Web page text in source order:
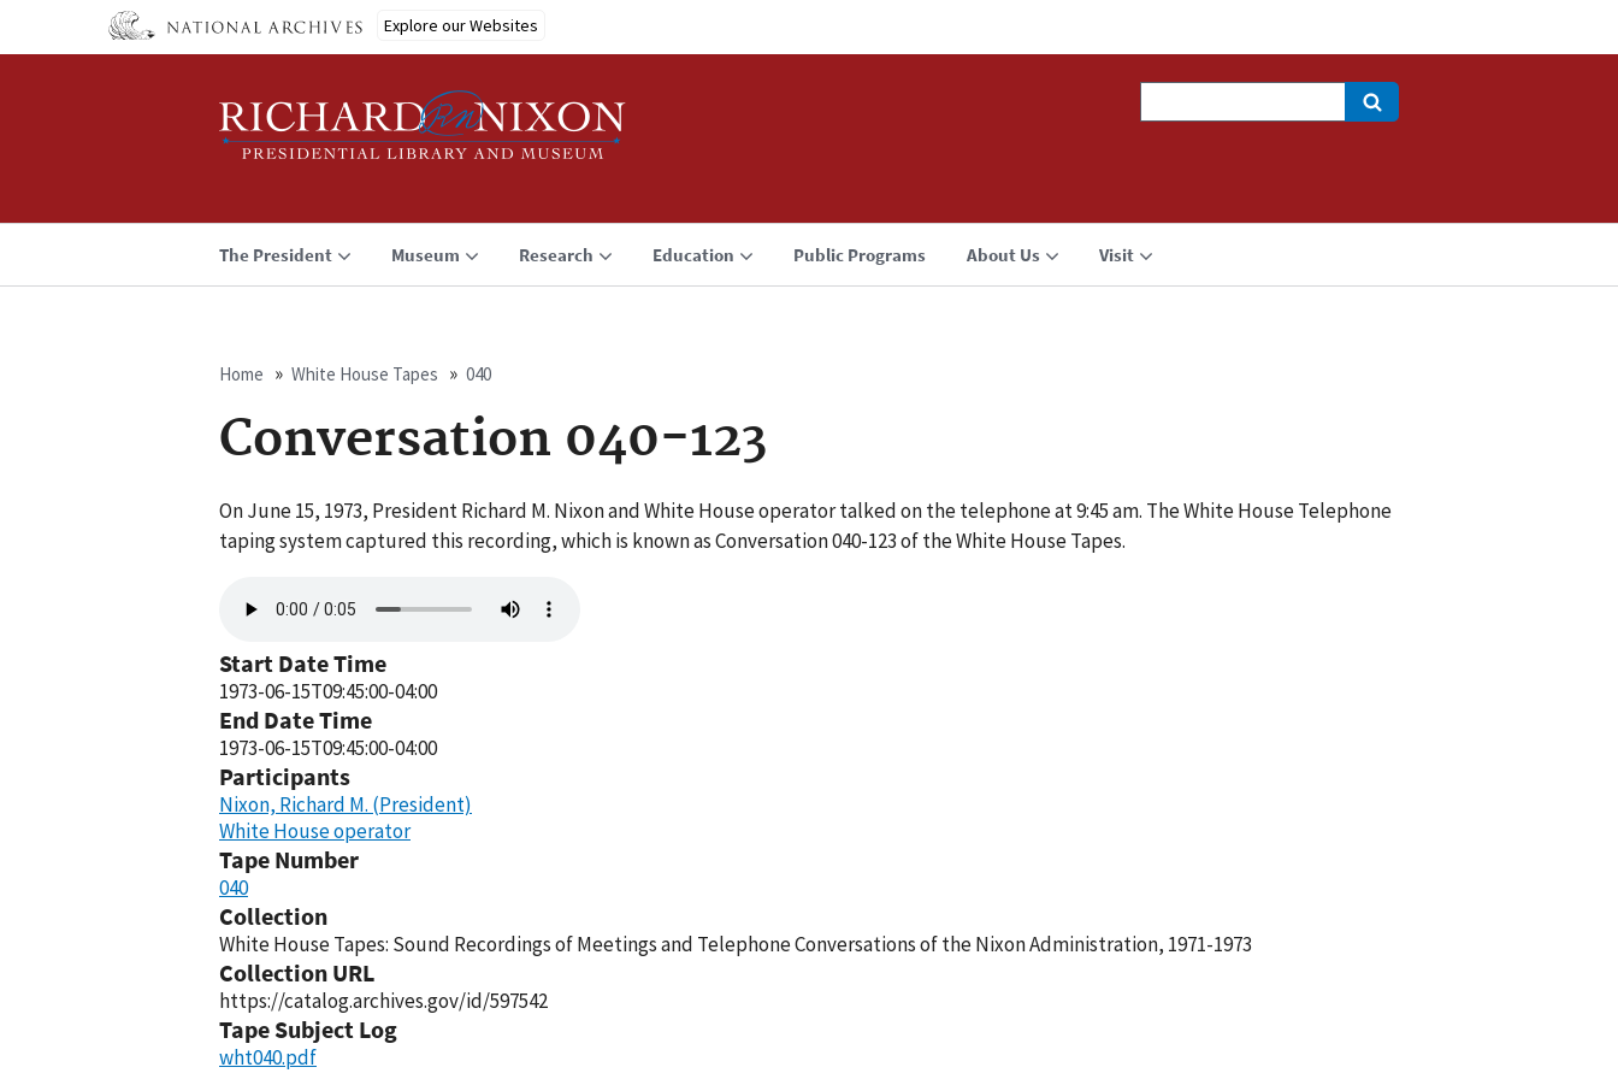
Explore our Websites
The President Museum Research Education Public Programs About Us Visit
Breadcrumb
Home White House Tapes 040
Conversation 040-123
On June 15, 1973, President Richard M. Nixon and White House operator talked on the telephone at 9:45 am. The White House Telephone
taping system captured this recording, which is known as Conversation 040-123 of the White House Tapes.
file
Start Date Time
1973-06-15T09:45:00-04:00
End Date Time
1973-06-15T09:45:00-04:00
Participants
Nixon, Richard M. (President)
White House operator
Tape Number
040
Collection
White House Tapes: Sound Recordings of Meetings and Telephone Conversations of the Nixon Administration, 1971-1973
Collection URL
https://catalog.archives.gov/id/597542
Tape Subject Log
wht040.pdf